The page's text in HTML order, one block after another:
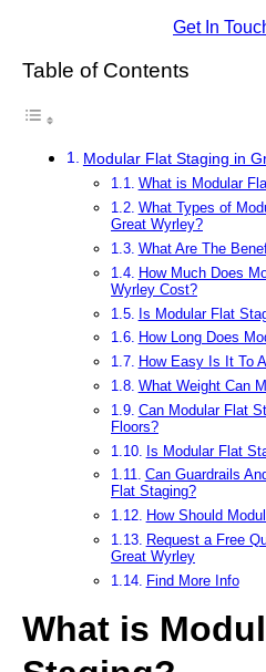
Get In
Table of Contents
Modular Flat Staging in
What is Modular
What Types of
Great Wyrley?
What Are The
How Much Does
Wyrley Cost?
Is Modular Flat
How Long Does
How Easy Is It To
What Weight Can
Can Modular Flat
Floors?
Is Modular Flat
Can Guardrails
Flat Staging?
How Should
Request a Free
Great Wyrley
Find More Info
What is